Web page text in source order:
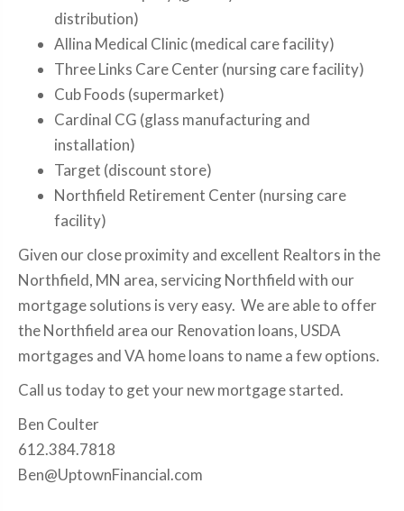
distribution)
Allina Medical Clinic (medical care facility)
Three Links Care Center (nursing care facility)
Cub Foods (supermarket)
Cardinal CG (glass manufacturing and
installation)
Target (discount store)
Northfield Retirement Center (nursing care
facility)
Given our close proximity and excellent Realtors in the
Northfield, MN area, servicing Northfield with our
mortgage solutions is very easy. We are able to offer
the Northfield area our Renovation loans, USDA
mortgages and VA home loans to name a few options.
Call us today to get your new mortgage started.
Ben Coulter
612.384.7818
Ben@UptownFinancial.com